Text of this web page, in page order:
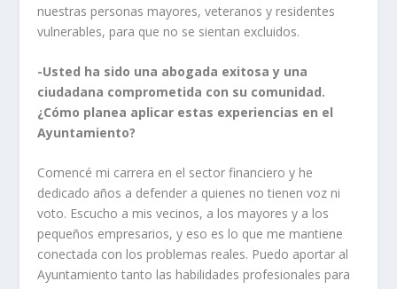
nuestras personas mayores, veteranos y residentes
vulnerables, para que no se sientan excluidos.
-Usted ha sido una abogada exitosa y una
ciudadana comprometida con su comunidad.
¿Cómo planea aplicar estas experiencias en el
Ayuntamiento?
Comencé mi carrera en el sector financiero y he
dedicado años a defender a quienes no tienen voz ni
voto. Escucho a mis vecinos, a los mayores y a los
pequeños empresarios, y eso es lo que me mantiene
conectada con los problemas reales. Puedo aportar al
Ayuntamiento tanto las habilidades profesionales para